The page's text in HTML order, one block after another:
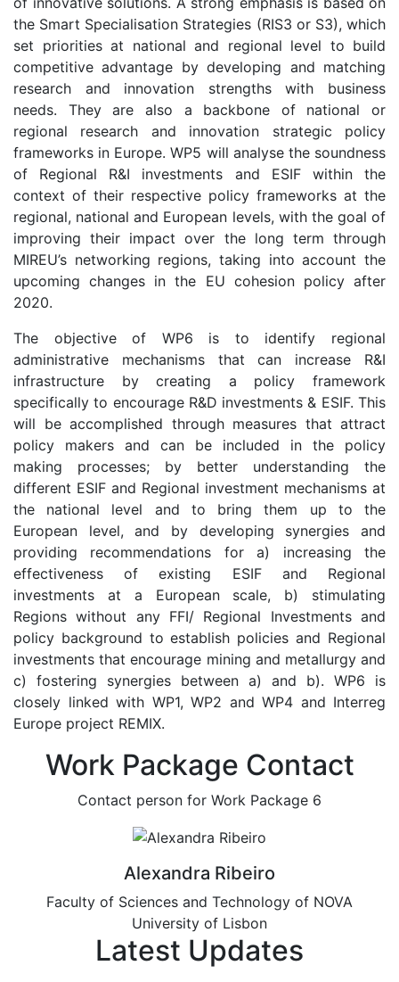
the Smart Specialisation Strategies (RIS3 or S3), which
set priorities at national and regional level to build
competitive advantage by developing and matching
research and innovation strengths with business
needs. They are also a backbone of national or
regional research and innovation strategic policy
frameworks in Europe. WP5 will analyse the soundness
of Regional R&I investments and ESIF within the
context of their respective policy frameworks at the
regional, national and European levels, with the goal of
improving their impact over the long term through
MIREU’s networking regions, taking into account the
upcoming changes in the EU cohesion policy after
2020.
The objective of WP6 is to identify regional
administrative mechanisms that can increase R&I
infrastructure by creating a policy framework
specifically to encourage R&D investments & ESIF. This
will be accomplished through measures that attract
policy makers and can be included in the policy
making processes; by better understanding the
different ESIF and Regional investment mechanisms at
the national level and to bring them up to the
European level, and by developing synergies and
providing recommendations for a) increasing the
effectiveness of existing ESIF and Regional
investments at a European scale, b) stimulating
Regions without any FFI/ Regional Investments and
policy background to establish policies and Regional
investments that encourage mining and metallurgy and
c) fostering synergies between a) and b). WP6 is
closely linked with WP1, WP2 and WP4 and Interreg
Europe project REMIX.
Work Package Contact
Contact person for Work Package 6
Alexandra Ribeiro
Faculty of Sciences and Technology of NOVA
University of Lisbon
Latest Updates